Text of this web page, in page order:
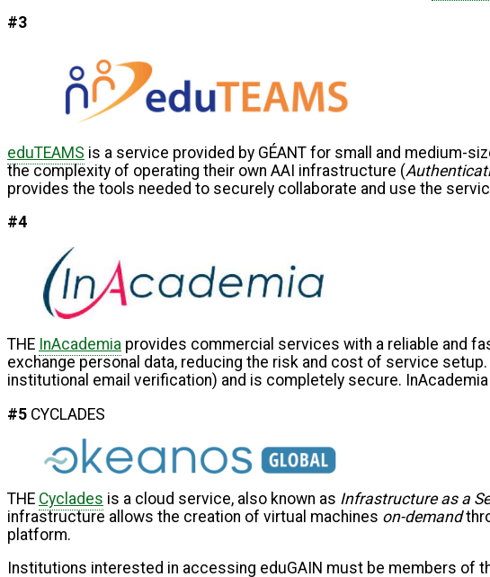
#3
eduTEAMS is a service provided by GÉANT for small and medium-
the complexity of operating their own AAI infrastructure (
provides the tools needed to securely collaborate and use the
#4
THE InAcademia provides commercial services with a reliable and
exchange personal data, reducing the risk and cost of service
institutional email verification) and is completely secure.
#5 CYCLADES
THE Cyclades is a cloud service, also known as Infrastructure as a
infrastructure allows the creation of virtual machines on-demand
platform.
Institutions interested in accessing eduGAIN must be members of